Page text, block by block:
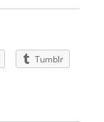
Tumblr